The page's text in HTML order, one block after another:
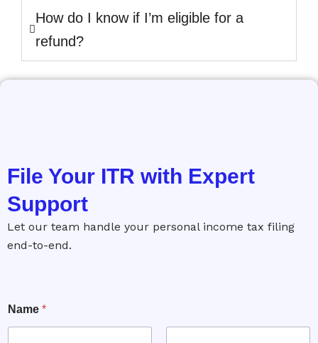
How do I know if I’m eligible for a
refund?
File Your ITR with Expert
Support
Let our team handle your personal income tax filing
end-to-end.
Name *